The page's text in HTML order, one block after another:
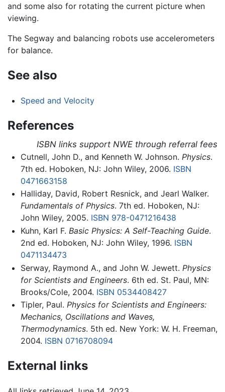
and some also for rotating the current picture when
viewing.
The Segway and balancing robots use accelerometers
for balance.
See also
Speed and Velocity
References
ISBN links support NWE through referral fees
Cutnell, John D., and Kenneth W. Johnson. Physics.
7th ed. Hoboken, NJ: John Wiley, 2006. ISBN
0471663158
Halliday, David, Robert Resnick, and Jearl Walker.
Fundamentals of Physics. 7th ed. Hoboken, NJ:
John Wiley, 2005. ISBN 978-0471216438
Kuhn, Karl F. Basic Physics: A Self-Teaching Guide.
2nd ed. Hoboken, NJ: John Wiley, 1996. ISBN
0471134473
Serway, Raymond A., and John W. Jewett. Physics
for Scientists and Engineers. 6th ed. St. Paul, MN:
Brooks/Cole, 2004. ISBN 0534408427
Tipler, Paul. Physics for Scientists and Engineers:
Mechanics, Oscillations and Waves,
Thermodynamics. 5th ed. New York: W. H. Freeman,
2004. ISBN 0716708094
External links